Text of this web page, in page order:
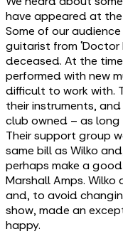
have appeared at
Some of our
guitarist from
deceased. At the
performed with new
difficult to work with.
their instruments,
club owned – as long
Their support group
same bill as Wilko
perhaps make a
Marshall Amps.
and, to avoid
show, made an
happy.